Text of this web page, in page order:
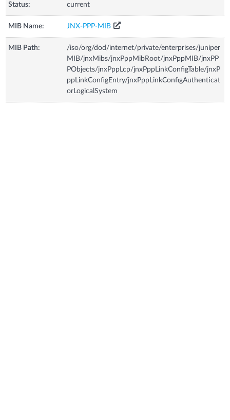
Status: current
MIB Name: JNX-PPP-MIB
MIB Path:
/iso/org/dod/internet/private/enterprises/juniper
MIB/jnxMibs/jnxPppMibRoot/jnxPppMIB/jnxPP
PObjects/jnxPppLcp/jnxPppLinkConfigTable/jnxP
ppLinkConfigEntry/jnxPppLinkConfigAuthenticat
orLogicalSystem